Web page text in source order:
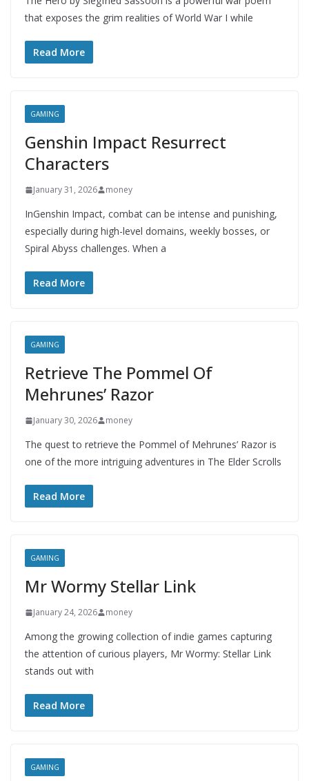
that exposes the grim realities of World War I while
Read More
GAMING
Genshin Impact Resurrect
Characters
January 31, 2026 money
InGenshin Impact, combat can be intense and punishing,
especially during high-level domains, weekly bosses, or
Spiral Abyss challenges. When a
Read More
GAMING
Retrieve The Pommel Of
Mehrunes’ Razor
January 30, 2026 money
The quest to retrieve the Pommel of Mehrunes’ Razor is
one of the more intriguing adventures in The Elder Scrolls
Read More
GAMING
Mr Wormy Stellar Link
January 24, 2026 money
Among the growing collection of indie games capturing
the attention of curious players, Mr Wormy: Stellar Link
stands out with
Read More
GAMING